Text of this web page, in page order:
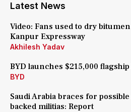
Latest News
Video: Fans used to dry
Kanpur Expressway
Akhilesh Yadav
BYD launches $215,000
BYD
Saudi Arabia braces for
backed militias: Report